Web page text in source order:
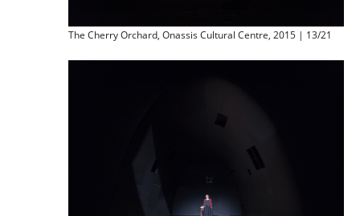
The Cherry Orchard, Onassis Cultural Centre, 2015 | 13/21